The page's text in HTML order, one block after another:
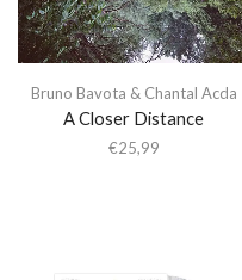
Bruno Bavota & Chantal Acda
A Closer Distance
€25,99